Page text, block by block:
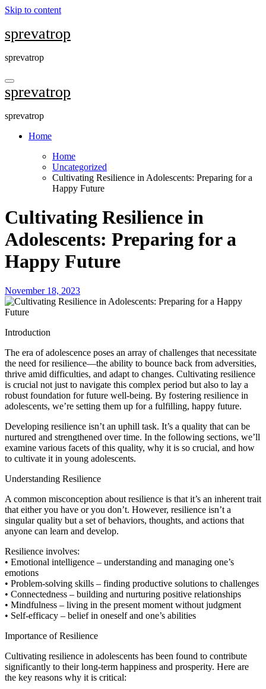
Skip to content
sprevatrop
sprevatrop
sprevatrop
sprevatrop
Home
Home
Uncategorized
Cultivating Resilience in Adolescents: Preparing for a
Happy Future
Cultivating Resilience in
Adolescents: Preparing for a
Happy Future
November 18, 2023
Introduction
The era of adolescence poses an array of challenges that necessitate
the need for resilience—the ability to bounce back from adversities,
thrive amid difficulties, and adapt to changes. Cultivating resilience
is crucial not just to navigate this complex period but also to lay a
robust foundation for future well-being. By fostering resilience in
adolescents, we’re setting them up for a fulfilling, happy future.
Developing resilience isn’t an uphill task. It’s a quality that can be
nurtured and strengthened over time. In the following sections, we’ll
examine various facets of this quality, why it is so crucial, and how
to cultivate it in young adolescents.
Understanding Resilience
A common misconception about resilience is that it’s an inherent trait
that either you have or you don’t. However, resilience isn’t a
singular quality but a set of behaviors, thoughts, and actions that
anyone can learn and develop.
Resilience involves:
• Emotional intelligence – understanding and managing one’s
emotions
• Problem-solving skills – finding productive solutions to challenges
• Connectedness – building and nurturing positive relationships
• Mindfulness – living in the present moment without judgment
• Self-efficacy – belief in oneself and one’s abilities
Importance of Resilience
Cultivating resilience in adolescents has been found to contribute
significantly to their long-term happiness and prosperity. Here are
the key reasons why it is critical: